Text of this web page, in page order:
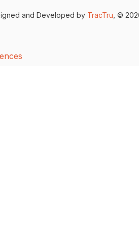
and Developed by TracTru, ©